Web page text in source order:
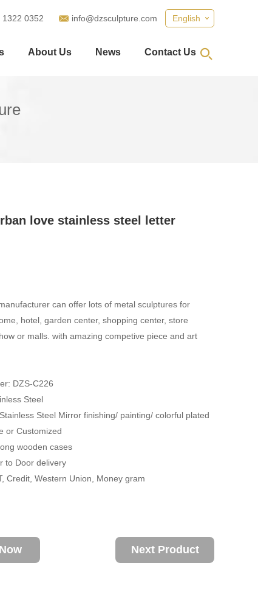
English
1322 0352 info@dzsculpture.com
About Us News Contact Us
love stainless steel letter
can offer lots of metal sculptures for
hotel, garden center, shopping center, store
or malls. with amazing competive piece and art
DZS-C226
Steel
Steel Mirror finishing/ painting/ colorful plated
or Customized
wooden cases
to Door delivery
Credit, Western Union, Money gram
Next Product